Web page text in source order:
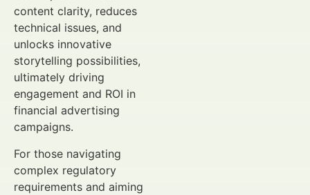
content clarity, reduces
technical issues, and
unlocks innovative
storytelling possibilities,
ultimately driving
engagement and ROI in
financial advertising
campaigns.
For those navigating
complex regulatory
requirements and aiming